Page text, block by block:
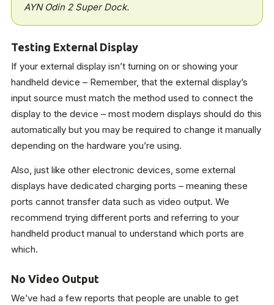
AYN Odin 2 Super Dock.
Testing External Display
If your external display isn’t turning on or showing your
handheld device – Remember, that the external display’s
input source must match the method used to connect the
display to the device – most modern displays should do this
automatically but you may be required to change it manually
depending on the hardware you’re using.
Also, just like other electronic devices, some external
displays have dedicated charging ports – meaning these
ports cannot transfer data such as video output. We
recommend trying different ports and referring to your
handheld product manual to understand which ports are
which.
No Video Output
We’ve had a few reports that people are unable to get